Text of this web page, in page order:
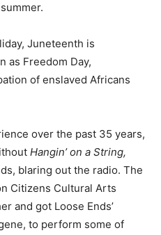
Juneteenth is
as Freedom Day,
of enslaved Africans
over the past 35 years,
Hangin’ on a String,
blaring out the radio. The
Citizens Cultural Arts
and got Loose Ends’
to perform some of